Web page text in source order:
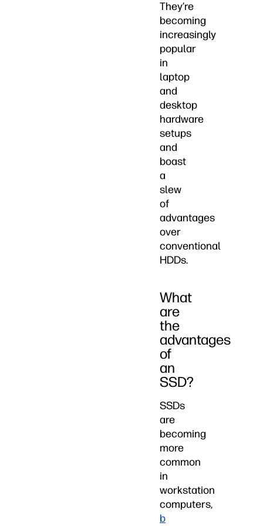
They’re
becoming
increasingly
popular
in
laptop
and
desktop
hardware
setups
and
boast
a
slew
of
advantages
over
conventional
HDDs.
What
are
the
advantages
of
an
SSD?
SSDs
are
becoming
more
common
in
workstation
computers,
b